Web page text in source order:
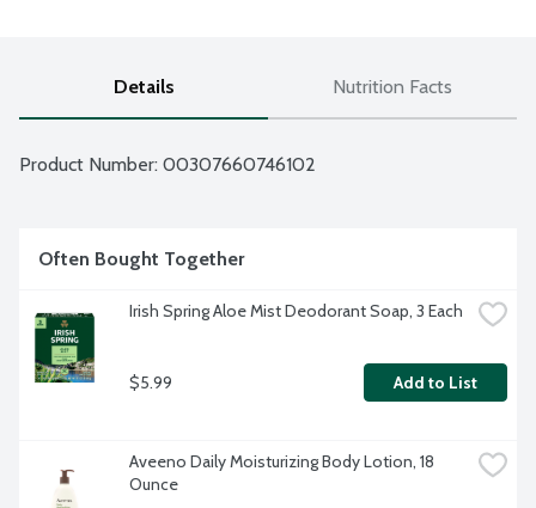
Details Nutrition Facts
Product Number: 00307660746102
Often Bought Together
Irish Spring Aloe Mist Deodorant Soap, 3 Each
$5.99 Add to List
Aveeno Daily Moisturizing Body Lotion, 18
Ounce